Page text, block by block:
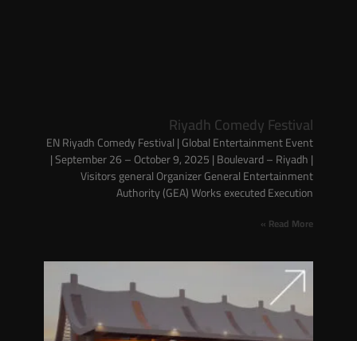
Riyadh Comedy Festival
EN Riyadh Comedy Festival | Global Entertainment Event
| September 26 – October 9, 2025 | Boulevard – Riyadh |
Visitors general Organizer General Entertainment
Authority (GEA) Works executed Execution
Read More »